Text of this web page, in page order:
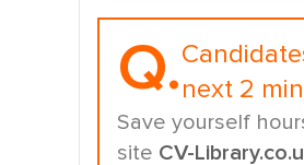
Q. next 2
Save yourself
site CV-